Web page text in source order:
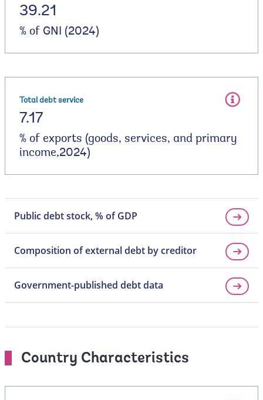
39.21
% of GNI (2024)
Total debt service
7.17
% of exports (goods, services, and primary
income,2024)
Public debt stock, % of GDP
Composition of external debt by creditor
Government-published debt data
Country Characteristics